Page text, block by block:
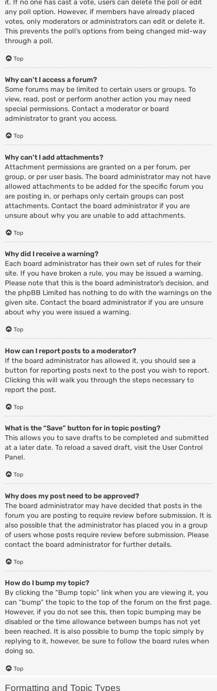
it. If no one has cast a vote, users can delete the poll or edit
any poll option. However, if members have already placed
votes, only moderators or administrators can edit or delete it.
This prevents the poll’s options from being changed mid-way
through a poll.
Top
Why can’t I access a forum?
Some forums may be limited to certain users or groups. To
view, read, post or perform another action you may need
special permissions. Contact a moderator or board
administrator to grant you access.
Top
Why can’t I add attachments?
Attachment permissions are granted on a per forum, per
group, or per user basis. The board administrator may not have
allowed attachments to be added for the specific forum you
are posting in, or perhaps only certain groups can post
attachments. Contact the board administrator if you are
unsure about why you are unable to add attachments.
Top
Why did I receive a warning?
Each board administrator has their own set of rules for their
site. If you have broken a rule, you may be issued a warning.
Please note that this is the board administrator’s decision, and
the phpBB Limited has nothing to do with the warnings on the
given site. Contact the board administrator if you are unsure
about why you were issued a warning.
Top
How can I report posts to a moderator?
If the board administrator has allowed it, you should see a
button for reporting posts next to the post you wish to report.
Clicking this will walk you through the steps necessary to
report the post.
Top
What is the “Save” button for in topic posting?
This allows you to save drafts to be completed and submitted
at a later date. To reload a saved draft, visit the User Control
Panel.
Top
Why does my post need to be approved?
The board administrator may have decided that posts in the
forum you are posting to require review before submission. It is
also possible that the administrator has placed you in a group
of users whose posts require review before submission. Please
contact the board administrator for further details.
Top
How do I bump my topic?
By clicking the “Bump topic” link when you are viewing it, you
can “bump” the topic to the top of the forum on the first page.
However, if you do not see this, then topic bumping may be
disabled or the time allowance between bumps has not yet
been reached. It is also possible to bump the topic simply by
replying to it, however, be sure to follow the board rules when
doing so.
Top
Formatting and Topic Types